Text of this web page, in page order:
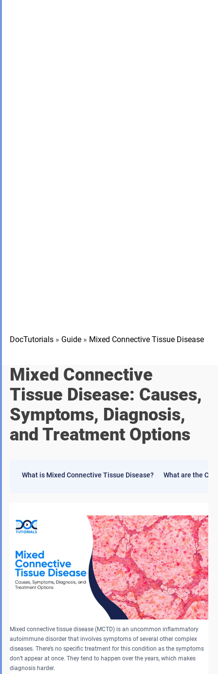
DocTutorials » Guide » Mixed Connective Tissue Disease
Mixed Connective
Tissue Disease: Causes,
Symptoms, Diagnosis,
and Treatment Options
What is Mixed Connective Tissue Disease? What are the
Mixed connective tissue disease (MCTD) is an uncommon inflammatory
autoimmune disorder that involves symptoms of several other complex
diseases. There’s no specific treatment for this condition as the symptoms
don’t appear at once. They tend to happen over the years, which makes
diagnosis harder.